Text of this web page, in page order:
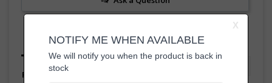
Reviews Questions
Filter Reviews: